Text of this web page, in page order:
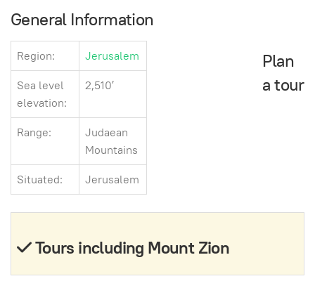
General Information
Region:
Jerusalem
Sea level
elevation:
2,510′
Range:
Judaean
Mountains
Situated:
Jerusalem
Plan
a tour
Tours including Mount Zion